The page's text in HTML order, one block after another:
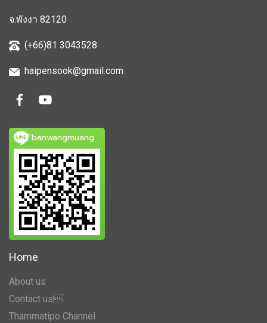
จ.พังงา 82120
(+66)81 3043528
haipensook@gmail.com
ิbanwangmuang
Home
About us
Contact us
Thammatipo Channel